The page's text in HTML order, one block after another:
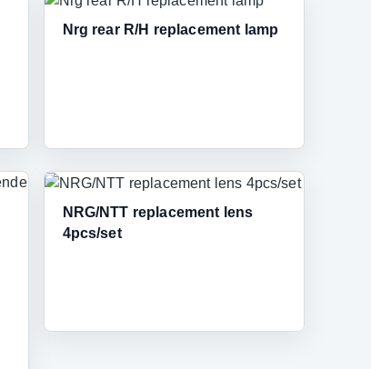
Nrg rear R/H replacement lamp
NRG/NTT replacement lens
4pcs/set